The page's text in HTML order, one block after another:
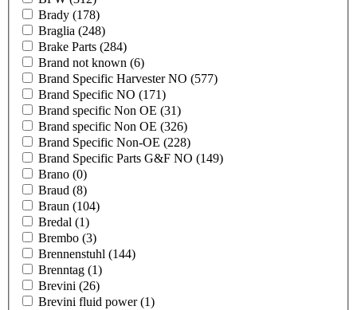
Brady (178)
Braglia (248)
Brake Parts (284)
Brand not known (6)
Brand Specific Harvester NO (577)
Brand Specific NO (171)
Brand specific Non OE (31)
Brand specific Non OE (326)
Brand Specific Non-OE (228)
Brand Specific Parts G&F NO (149)
Brano (0)
Braud (8)
Braun (104)
Bredal (1)
Brembo (3)
Brennenstuhl (144)
Brenntag (1)
Brevini (26)
Brevini fluid power(1)